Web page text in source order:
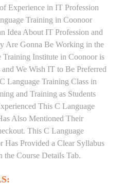
Experience in IT Profession
Training in Coonoor
Idea About IT Profession and
Are Gonna Be Working in the
Institute in Coonoor is
We Wish IT to Be Preferred
Language Training Class in
and Training as Students
This C Language
Also Mentioned Their
This C Language
Has Provided a Clear Syllabus
Course Details Tab.